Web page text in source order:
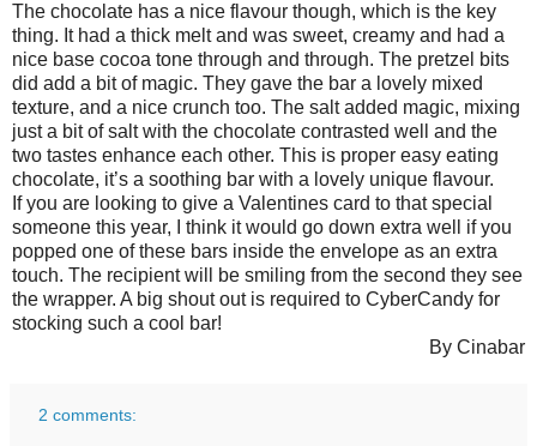
The chocolate has a nice flavour though, which is the key
thing. It had a thick melt and was sweet, creamy and had a
nice base cocoa tone through and through. The pretzel bits
did add a bit of magic. They gave the bar a lovely mixed
texture, and a nice crunch too. The salt added magic, mixing
just a bit of salt with the chocolate contrasted well and the
two tastes enhance each other. This is proper easy eating
chocolate, it’s a soothing bar with a lovely unique flavour.
If you are looking to give a Valentines card to that special
someone this year, I think it would go down extra well if you
popped one of these bars inside the envelope as an extra
touch. The recipient will be smiling from the second they see
the wrapper. A big shout out is required to CyberCandy for
stocking such a cool bar!
By Cinabar
2 comments: